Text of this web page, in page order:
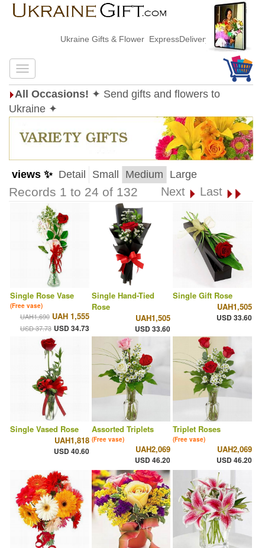
Ukraine Gifts & Flower ExpressDelivery
All Occasions! ✦ Send gifts and flowers to
Ukraine ✦
views ✨ Detail Small Medium Large
Records 1 to 24 of 132 Next Last
Single Rose Vase
(Free vase)
UAH1,690 UAH 1,555
USD 37.73 USD 34.73
Single Hand-Tied
Rose
UAH1,505
USD 33.60
Single Gift Rose
UAH1,505
USD 33.60
Single Vased Rose
UAH1,818
USD 40.60
Assorted Triplets
(Free vase)
UAH2,069
USD 46.20
Triplet Roses
(Free vase)
UAH2,069
USD 46.20